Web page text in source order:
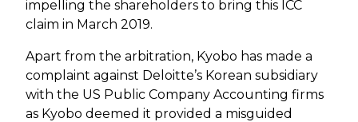
impelling the shareholders to bring this ICC
claim in March 2019.
Apart from the arbitration, Kyobo has made a
complaint against Deloitte’s Korean subsidiary
with the US Public Company Accounting firms
as Kyobo deemed it provided a misguided